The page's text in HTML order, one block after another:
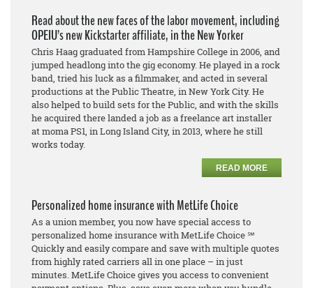
Read about the new faces of the labor movement, including
OPEIU’s new Kickstarter affiliate, in the New Yorker
Chris Haag graduated from Hampshire College in 2006, and
jumped headlong into the gig economy. He played in a rock
band, tried his luck as a filmmaker, and acted in several
productions at the Public Theatre, in New York City. He
also helped to build sets for the Public, and with the skills
he acquired there landed a job as a freelance art installer
at moma PS1, in Long Island City, in 2013, where he still
works today.
READ MORE
Personalized home insurance with MetLife Choice
As a union member, you now have special access to
personalized home insurance with MetLife Choice ℠
Quickly and easily compare and save with multiple quotes
from highly rated carriers all in one place – in just
minutes. MetLife Choice gives you access to convenient